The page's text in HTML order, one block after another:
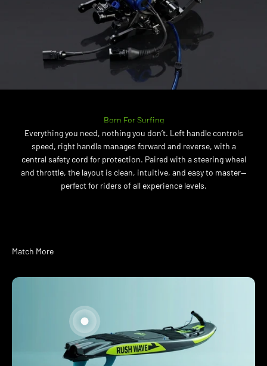
Born For Surfing
Everything you need, nothing you don’t. Left handle controls
speed, right handle manages forward and reverse, with a
central safety cord for protection. Paired with a steering wheel
and throttle, the layout is clean, intuitive, and easy to master—
perfect for riders of all experience levels.
Go to item 1
Go to item 2